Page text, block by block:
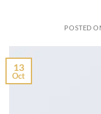
POSTED
13
Oct